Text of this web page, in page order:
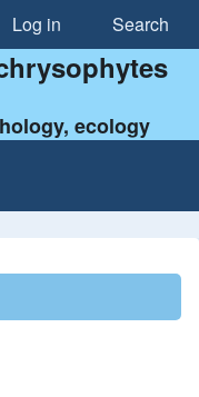
User account menu
Log in Search
ecology